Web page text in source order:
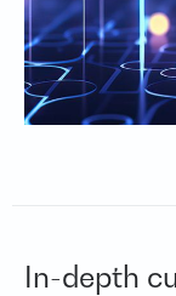
In-depth